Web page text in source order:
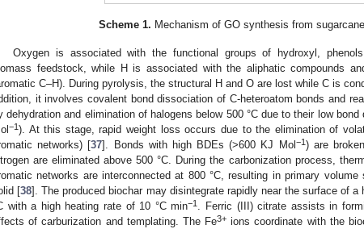
Scheme 1. Mechanism of GO synthesis from
Oxygen is associated with the functional groups of hydroxyl,
feedstock, while H is associated with the aliphatic compounds
C–H). During pyrolysis, the structural H and O are lost while C is
it involves covalent bond dissociation of C-heteroatom bonds and
dehydration and elimination of halogens below 500 °C due to their low
−1). At this stage, rapid weight loss occurs due to the elimination of
networks) [37]. Bonds with high BDEs (>600 KJ Mol−1) are
are eliminated above 500 °C. During the carbonization process,
networks are interconnected at 800 °C, resulting in primary
[38]. The produced biochar may disintegrate rapidly near the surface of
with a high heating rate of 10 °C min−1
. Ferric (III) citrate assists in
of carburization and templating. The Fe3+ ions coordinate with the